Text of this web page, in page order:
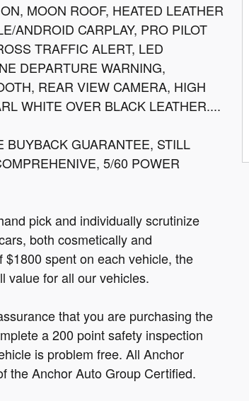
MOON ROOF, HEATED LEATHER
ANDROID CARPLAY, PRO PILOT
TRAFFIC ALERT, LED
DEPARTURE WARNING,
REAR VIEW CAMERA, HIGH
WHITE OVER BLACK LEATHER....
GUARANTEE, STILL
5/60 POWER
pick and individually scrutinize
both cosmetically and
spent on each vehicle, the
value for all our vehicles.
that you are purchasing the
a 200 point safety inspection
is problem free. All Anchor
the Anchor Auto Group Certified.